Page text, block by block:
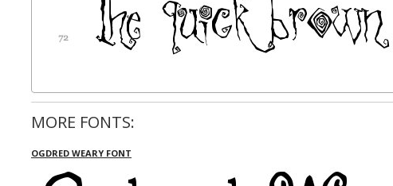
MORE FONTS:
OGDRED WEARY FONT